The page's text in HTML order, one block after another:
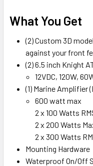
What You Get
(2) Custom 3D
against your front
(2) 6.5 inch Knight
12VDC, 120W,
(1) Marine Amplifier
600 watt max
2 x 100 Watts
2 x 200 Watts
2 x 300 Watts
Mounting Hardware
Waterproof On/Off